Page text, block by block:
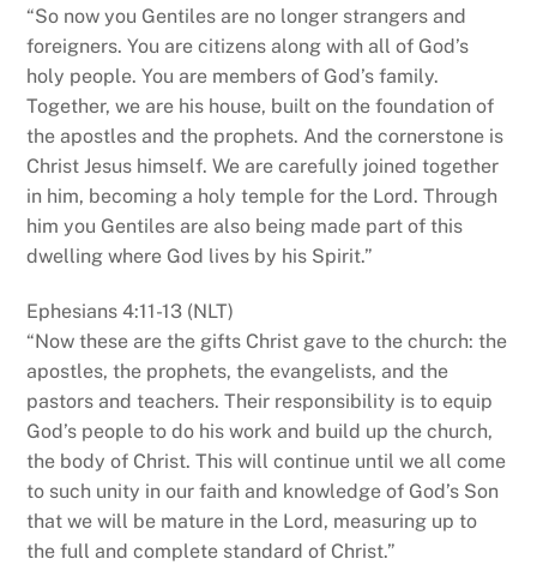
“So now you Gentiles are no longer strangers and
foreigners. You are citizens along with all of God’s
holy people. You are members of God’s family.
Together, we are his house, built on the foundation of
the apostles and the prophets. And the cornerstone is
Christ Jesus himself. We are carefully joined together
in him, becoming a holy temple for the Lord. Through
him you Gentiles are also being made part of this
dwelling where God lives by his Spirit.”
Ephesians 4:11-13 (NLT)
“Now these are the gifts Christ gave to the church: the
apostles, the prophets, the evangelists, and the
pastors and teachers. Their responsibility is to equip
God’s people to do his work and build up the church,
the body of Christ. This will continue until we all come
to such unity in our faith and knowledge of God’s Son
that we will be mature in the Lord, measuring up to
the full and complete standard of Christ.”